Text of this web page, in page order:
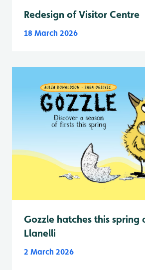
Redesign of Visitor Centre
18 March 2026
Gozzle hatches this spring
Llanelli
2 March 2026